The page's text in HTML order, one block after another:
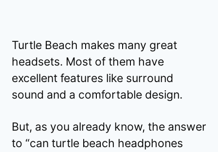
Turtle Beach makes many great
headsets. Most of them have
excellent features like surround
sound and a comfortable design.
But, as you already know, the answer
to “can turtle beach headphones